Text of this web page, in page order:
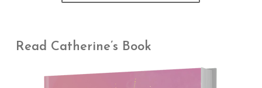
Read Catherine’s Book